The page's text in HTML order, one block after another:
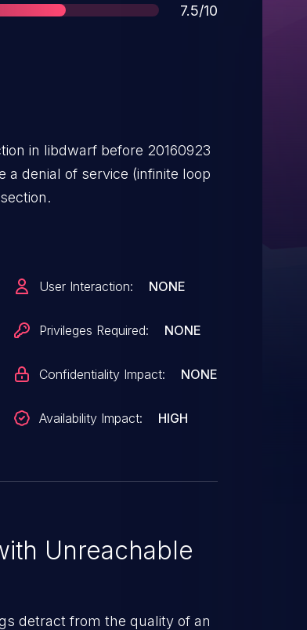
Score
7.5/10
in libdwarf before 20160923
denial of service (infinite loop
User Interaction: NONE
Privileges Required: NONE
Confidentiality Impact: NONE
Availability Impact: HIGH
Unreachable
detract from the quality of an